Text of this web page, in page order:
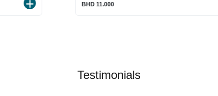
BHD 11.000
Testimonials